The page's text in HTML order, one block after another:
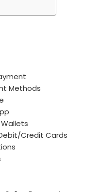
Methods
Credit Cards